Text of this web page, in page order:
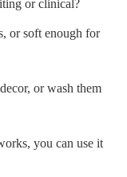
or clinical?
or soft enough for
or wash them
you can use it